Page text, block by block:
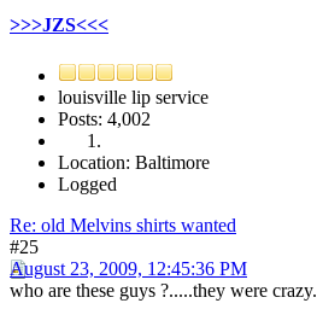
>>>JZS<<<
louisville lip service
Posts: 4,002
Location: Baltimore
Logged
Re: old Melvins shirts wanted
#25
August 23, 2009, 12:45:36 PM
who are these guys ?.....they were crazy.